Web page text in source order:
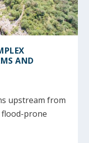
AND
upstream from
flood-prone